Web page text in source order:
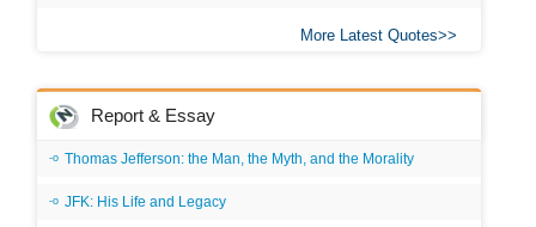
More Latest Quotes
Report & Essay
Thomas Jefferson: the Man, the Myth, and the Morality
JFK: His Life and Legacy